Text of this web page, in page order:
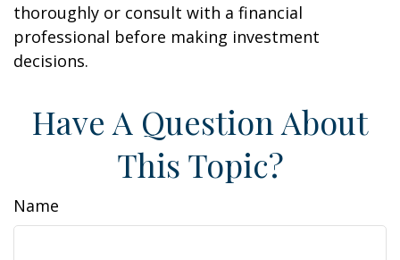
thoroughly or consult with a financial
professional before making investment
decisions.
Have A Question About
This Topic?
Name